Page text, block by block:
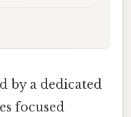
by a dedicated
focused